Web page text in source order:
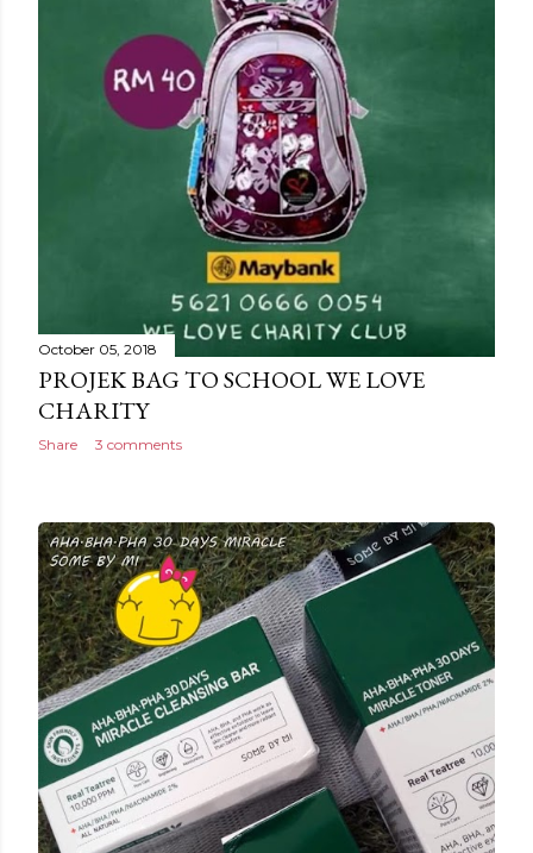
October 05, 2018
PROJEK BAG TO SCHOOL WE LOVE
CHARITY
Share 3 comments